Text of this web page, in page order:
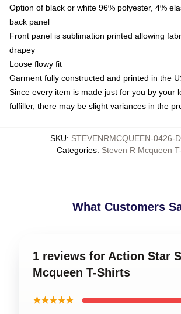
Option of black or white 96% polyester, 4%
back panel
Front panel is sublimation printed allowing
drapey
Loose flowy fit
Garment fully constructed and printed in the
Since every item is made just for you by your
fulfiller, there may be slight variances in the
SKU: STEVENRMCQUEEN-0426-
Categories: Steven R Mcqueen
What Customers
1 reviews for Action Star
Mcqueen T-Shirts
★★★★★